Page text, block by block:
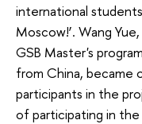
international
Moscow!’. Wang
GSB Master's
from China,
participants in the
of participating in the